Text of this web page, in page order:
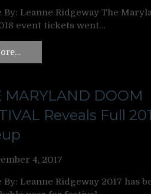
Leanne Ridgeway The
event tickets went…
MARYLAND DOOM
Reveals Full
4, 2017
Leanne Ridgeway 2017 has